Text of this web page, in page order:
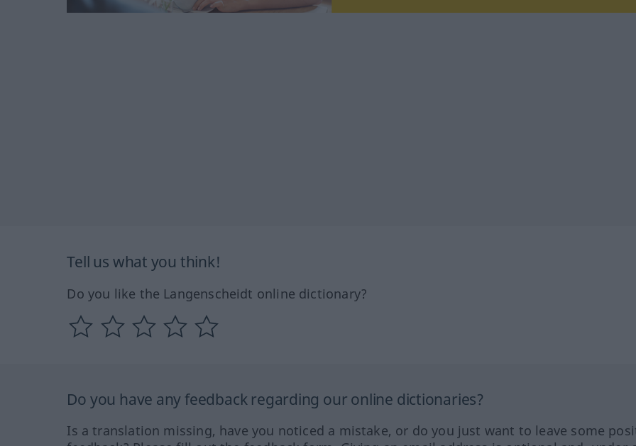
Tell us what you think!
Do you like the Langenscheidt online dictionary?
Do you have any feedback regarding our online dictionaries?
Is a translation missing, have you noticed a mistake, or do you just want to leave some